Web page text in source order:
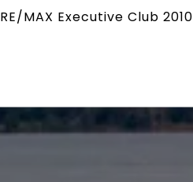
RE/MAX Executive Club 2010